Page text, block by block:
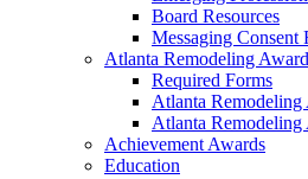
Board Resources
Messaging Consent
Atlanta Remodeling
Required Forms
Atlanta Remodeling
Atlanta Remodeling
Achievement Awards
Education